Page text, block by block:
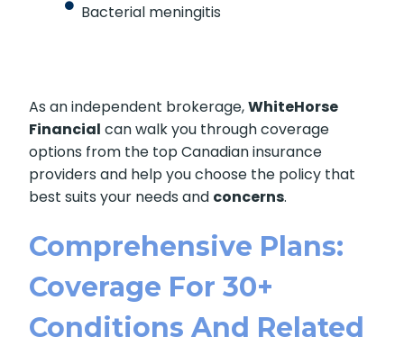
Bacterial meningitis
As an independent brokerage,WhiteHorse
Financial can walk you through coverage
options from the top Canadian insurance
providers and help you choose the policy that
best suits your needs and concerns.
Comprehensive Plans:
Coverage For 30+
Conditions And Related